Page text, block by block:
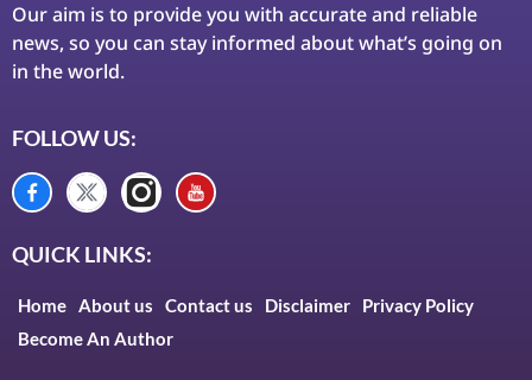
Our aim is to provide you with accurate and reliable
news, so you can stay informed about what’s going on
in the world.
FOLLOW US:
QUICK LINKS:
Home About us Contact us Disclaimer
Privacy Policy
Become An Author